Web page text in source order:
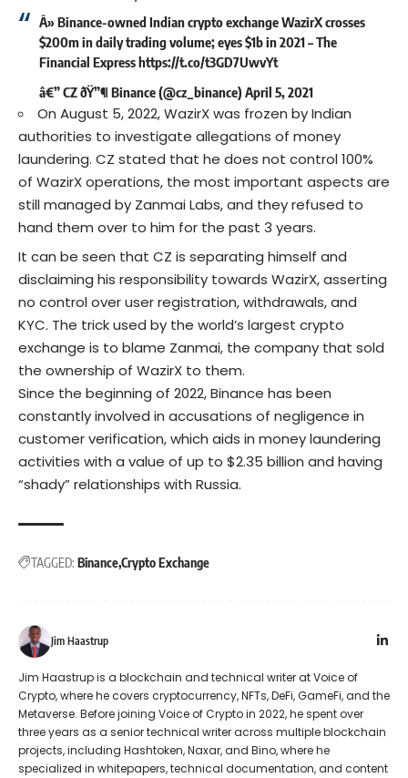
Â» Binance-owned Indian crypto exchange WazirX crosses
$200m in daily trading volume; eyes $1b in 2021 – The
Financial Expresshttps://t.co/t3GD7UwvYt
â€” CZ ðŸ”¶ Binance (@cz_binance)April 5, 2021
On August 5, 2022, WazirX was frozen by Indian
authorities to investigate allegations of money
laundering. CZ stated that he does not control 100%
of WazirX operations, the most important aspects are
still managed by Zanmai Labs, and they refused to
hand them over to him for the past 3 years.
It can be seen that CZ is separating himself and
disclaiming his responsibility towards WazirX, asserting
no control over user registration, withdrawals, and
KYC. The trick used by the world’s largest crypto
exchange is to blame Zanmai, the company that sold
the ownership of WazirX to them.
Since the beginning of 2022, Binance has been
constantly involved in accusations of negligence in
customer verification, which aids in money laundering
activities with a value of up to $2.35 billion and having
“shady” relationships with Russia.
TAGGED: BinanceCrypto Exchange
Jim Haastrup
Jim Haastrup is a blockchain and technical writer at Voice of
Crypto, where he covers cryptocurrency, NFTs, DeFi, GameFi, and the
Metaverse. Before joining Voice of Crypto in 2022, he spent over
three years as a senior technical writer across multiple blockchain
projects, including Hashtoken, Naxar, and Bino, where he
specialized in whitepapers, technical documentation, and content